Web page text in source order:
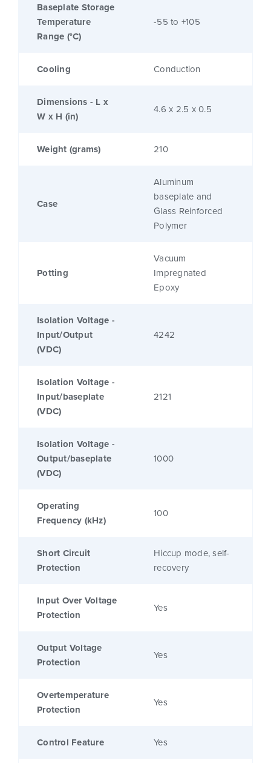
Baseplate Storage
Temperature
Range (°C)
-55 to +105
Cooling Conduction
Dimensions - L x
W x H (in)
4.6 x 2.5 x 0.5
Weight (grams) 210
Case
Aluminum
baseplate and
Glass Reinforced
Polymer
Potting
Vacuum
Impregnated
Epoxy
Isolation Voltage -
Input/Output
(VDC)
4242
Isolation Voltage -
Input/baseplate
(VDC)
2121
Isolation Voltage -
Output/baseplate
(VDC)
1000
Operating
Frequency (kHz)
100
Short Circuit
Protection
Hiccup mode, self-
recovery
Input Over Voltage
Protection
Yes
Output Voltage
Protection
Yes
Overtemperature
Protection
Yes
Control Feature Yes